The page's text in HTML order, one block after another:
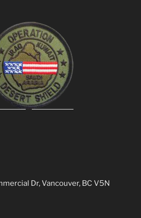
Dr, Vancouver, BC V5N